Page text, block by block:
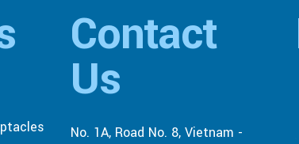
Contact
Us
No. 1A, Road No. 8, Vietnam -